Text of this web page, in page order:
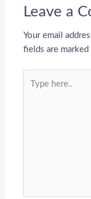
Leave a
Your email
fields are marked
here..